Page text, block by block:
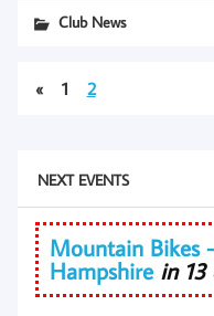
Club News
« 1 2
NEXT EVENTS
Mountain Bikes
Hampshire in 13